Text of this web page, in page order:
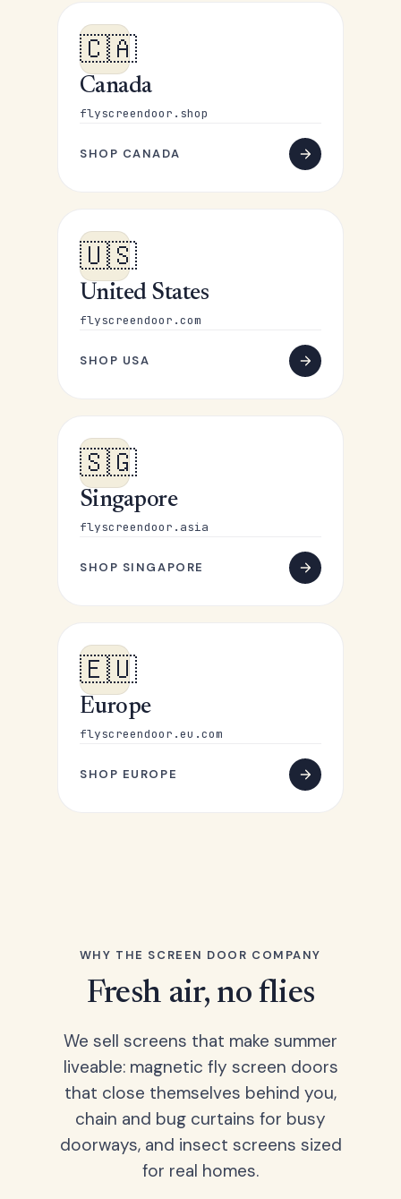
🇨🇦
Canada
flyscreendoor.shop
SHOP CANADA
🇺🇸
United States
flyscreendoor.com
SHOP USA
🇸🇬
Singapore
flyscreendoor.asia
SHOP SINGAPORE
🇪🇺
Europe
flyscreendoor.eu.com
SHOP EUROPE
WHY THE SCREEN DOOR COMPANY
Fresh air, no flies
We sell screens that make summer
liveable: magnetic fly screen doors
that close themselves behind you,
chain and bug curtains for busy
doorways, and insect screens sized
for real homes.